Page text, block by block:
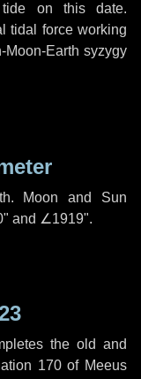
on this date.
tidal force working
Moon-Earth syzygy
Moon and Sun
and ∠1919".
the old and
170 of Meeus